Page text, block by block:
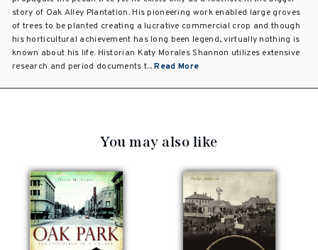
story of Oak Alley Plantation. His pioneering work enabled large groves
of trees to be planted creating a lucrative commercial crop and though
his horticultural achievement has long been legend, virtually nothing is
known about his life. Historian Katy Morales Shannon utilizes extensive
research and period documents t...Read More
You may also like